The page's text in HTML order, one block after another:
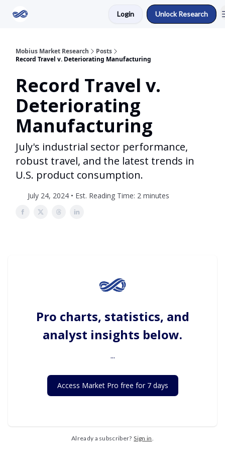
Login Unlock Research
Mobius Market Research
Posts
Record Travel v. Deteriorating Manufacturing
Record Travel v.
Deteriorating
Manufacturing
July's industrial sector performance,
robust travel, and the latest trends in
U.S. product consumption.
July 24, 2024 • Est. Reading Time: 2 minutes
Pro charts, statistics, and
analyst insights below.
...
Access Market Pro free for 7 days
Already a subscriber? Sign in.